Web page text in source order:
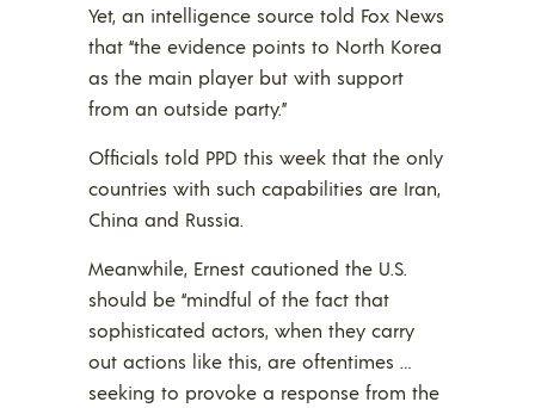
Yet, an intelligence source told Fox News
that “the evidence points to North Korea
as the main player but with support
from an outside party.”
Officials told PPD this week that the only
countries with such capabilities are Iran,
China and Russia.
Meanwhile, Ernest cautioned the U.S.
should be “mindful of the fact that
sophisticated actors, when they carry
out actions like this, are oftentimes …
seeking to provoke a response from the